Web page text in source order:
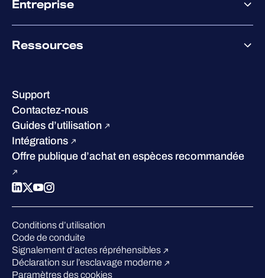
Accompagnement des partenaires
Co-Growth Community
Entreprise
Certifications et reconnaissances
Carrières
Développement durable
Concurrence
Ressources
Success stories
W/Labs
Blog
Podcasts
Événements
Webinars
Espace presse
Support
Contactez-nous
Guides d’utilisation
Intégrations
Offre publique d’achat en espèces recommandée
Conditions d’utilisation
Code de conduite
Signalement d’actes répréhensibles
Déclaration sur l’esclavage moderne
Paramètres des cookies